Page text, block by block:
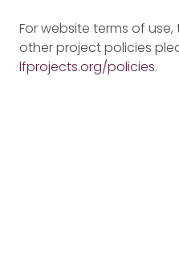
For website terms of
other project policies
lfprojects.org/policies.